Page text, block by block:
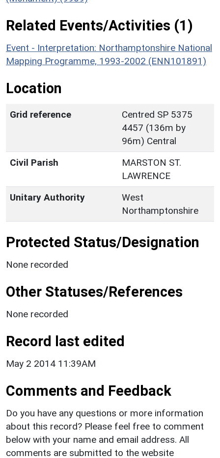
Related Events/Activities (1)
Event - Interpretation: Northamptonshire National
Mapping Programme, 1993-2002 (ENN101891)
Location
Grid reference
Centred SP 5375
4457 (136m by
96m) Central
Civil Parish
MARSTON ST.
LAWRENCE
Unitary Authority
West
Northamptonshire
Protected Status/Designation
None recorded
Other Statuses/References
None recorded
Record last edited
May 2 2014 11:39AM
Comments and Feedback
Do you have any questions or more information
about this record? Please feel free to comment
below with your name and email address. All
comments are submitted to the website